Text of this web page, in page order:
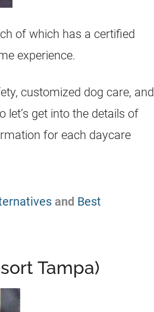
of which has a certified
experience.
customized dog care, and
let’s get into the details of
for each daycare
and Best
Tampa)